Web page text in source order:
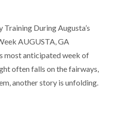
Training During Augusta’s
AUGUSTA, GA
most anticipated week of
often falls on the fairways,
another story is unfolding.